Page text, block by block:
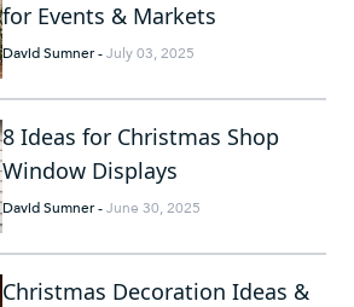
for Events & Markets
David Sumner-July 03, 2025
8 Ideas for Christmas Shop
Window Displays
David Sumner-June 30, 2025
Christmas Decoration Ideas &